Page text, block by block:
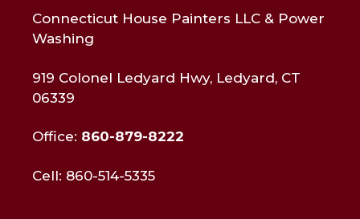
Connecticut House Painters LLC & Power
Washing
919 Colonel Ledyard Hwy, Ledyard, CT
06339
Office: 860-879-8222
Cell: 860-514-5335